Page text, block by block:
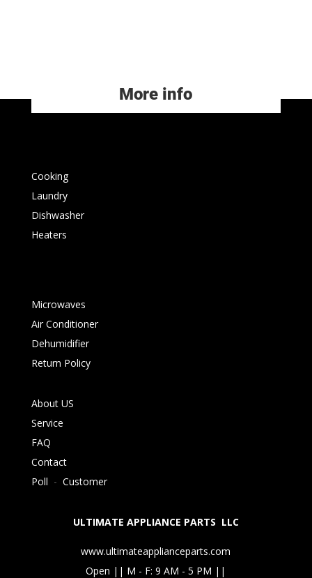
More info
Cooking
Laundry
Dishwasher
Heaters
Microwaves
Air Conditioner
Dehumidifier
Return Policy
About US
Service
FAQ
Contact
Poll - Customer
ULTIMATE APPLIANCE PARTS LLC
www.ultimateapplianceparts.com
Open || M - F: 9 AM - 5 PM ||